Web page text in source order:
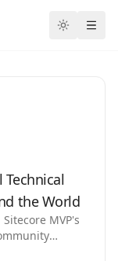
Toggle
Technical
the World
MVP's
San